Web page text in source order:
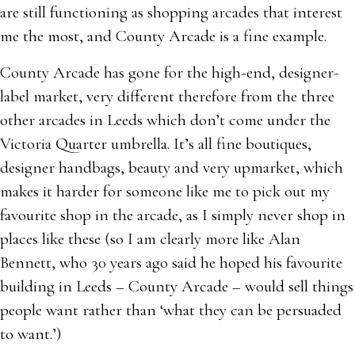
are still functioning as shopping arcades that interest
me the most, and County Arcade is a fine example.
County Arcade has gone for the high-end, designer-
label market, very different therefore from the three
other arcades in Leeds which don’t come under the
Victoria Quarter umbrella. It’s all fine boutiques,
designer handbags, beauty and very upmarket, which
makes it harder for someone like me to pick out my
favourite shop in the arcade, as I simply never shop in
places like these (so I am clearly more like Alan
Bennett, who 30 years ago said he hoped his favourite
building in Leeds – County Arcade – would sell things
people want rather than ‘what they can be persuaded
to want.’)